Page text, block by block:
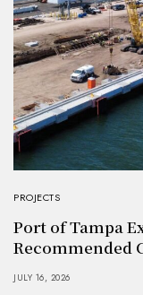
PROJECTS
Port of Tampa
Recommended
JULY 16, 2026